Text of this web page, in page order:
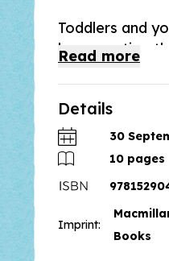
Toddlers and
love meeting
dark wood in a
The Gruffalo
simple
the original
hand puppet.
Read more
Details
30
10 pages
Imprint:
Books